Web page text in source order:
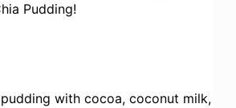
Pudding!
with cocoa, coconut milk,